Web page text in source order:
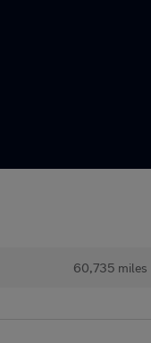
60,735 miles